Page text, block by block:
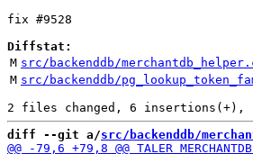
fix #9528
Diffstat:
M src/backenddb/
M src/backenddb/
diff --git a/src/backenddb/